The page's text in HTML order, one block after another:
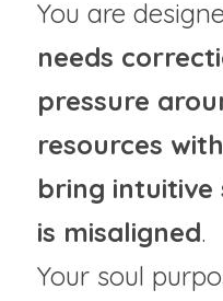
You are
needs
pressure
resources
bring
is misaligned.
Your soul